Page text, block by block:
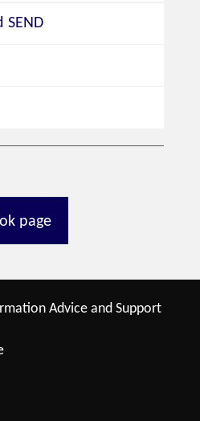
SEND
page
Advice and Support